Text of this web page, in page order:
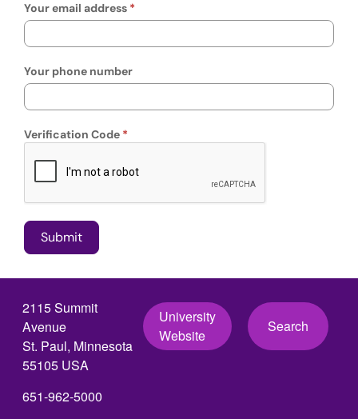
Your email address
Your phone number
Verification Code
2115 Summit
Avenue
St. Paul, Minnesota
55105 USA
651-962-5000
University
Website
Search